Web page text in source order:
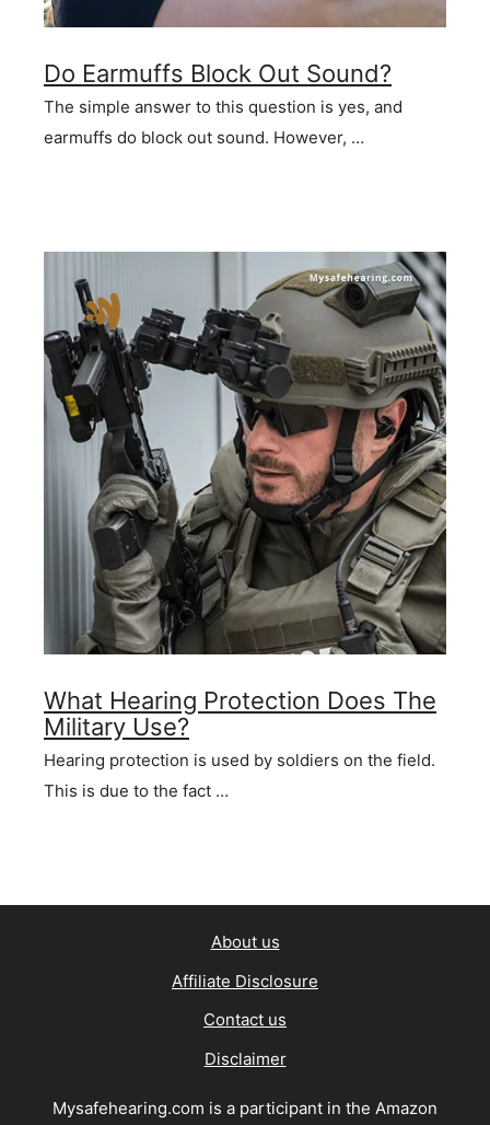
Do Earmuffs Block Out Sound?
The simple answer to this question is yes, and
earmuffs do block out sound. However, …
What Hearing Protection Does The
Military Use?
Hearing protection is used by soldiers on the field.
This is due to the fact …
About us
Affiliate Disclosure
Contact us
Disclaimer
Mysafehearing.com is a participant in the Amazon